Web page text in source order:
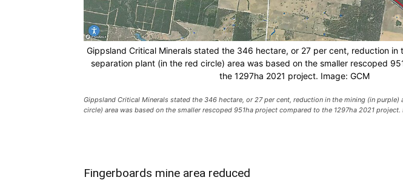
Gippsland Critical Minerals stated the 346 hectare, or 27 per cent, reduction in
separation plant (in the red circle) area was based on the smaller rescoped
the 1297ha 2021 project. Image: GCM
Gippsland Critical Minerals stated the 346 hectare, or 27 per cent, reduction in the mining (in purple)
circle) area was based on the smaller rescoped 951ha project compared to the 1297ha 2021 project.
Fingerboards mine area reduced